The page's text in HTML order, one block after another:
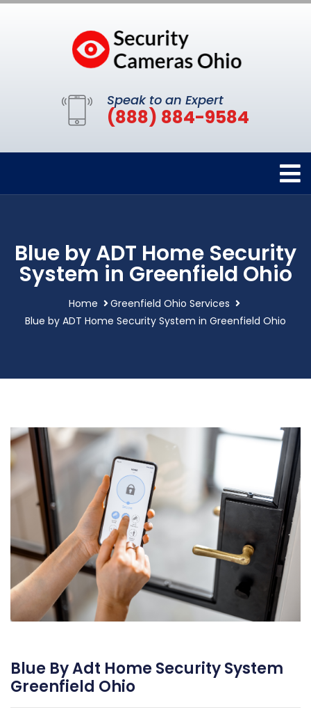
Speak to an Expert
(888) 884-9584
Blue by ADT Home Security
System in Greenfield Ohio
Home
Greenfield Ohio Services
Blue by ADT Home Security System in Greenfield Ohio
Blue By Adt Home Security System
Greenfield Ohio